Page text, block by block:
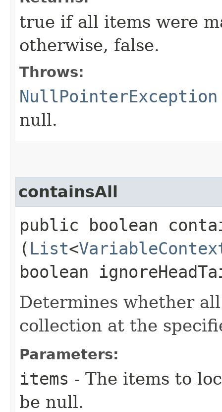
true if all items were
otherwise, false.
Throws:
NullPointerException
null.
containsAll
public boolean
( List<
boolean
Determines whether
collection at the
Parameters:
items - The items to
be null.